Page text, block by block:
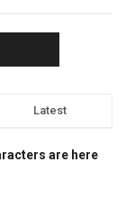
Latest
are here